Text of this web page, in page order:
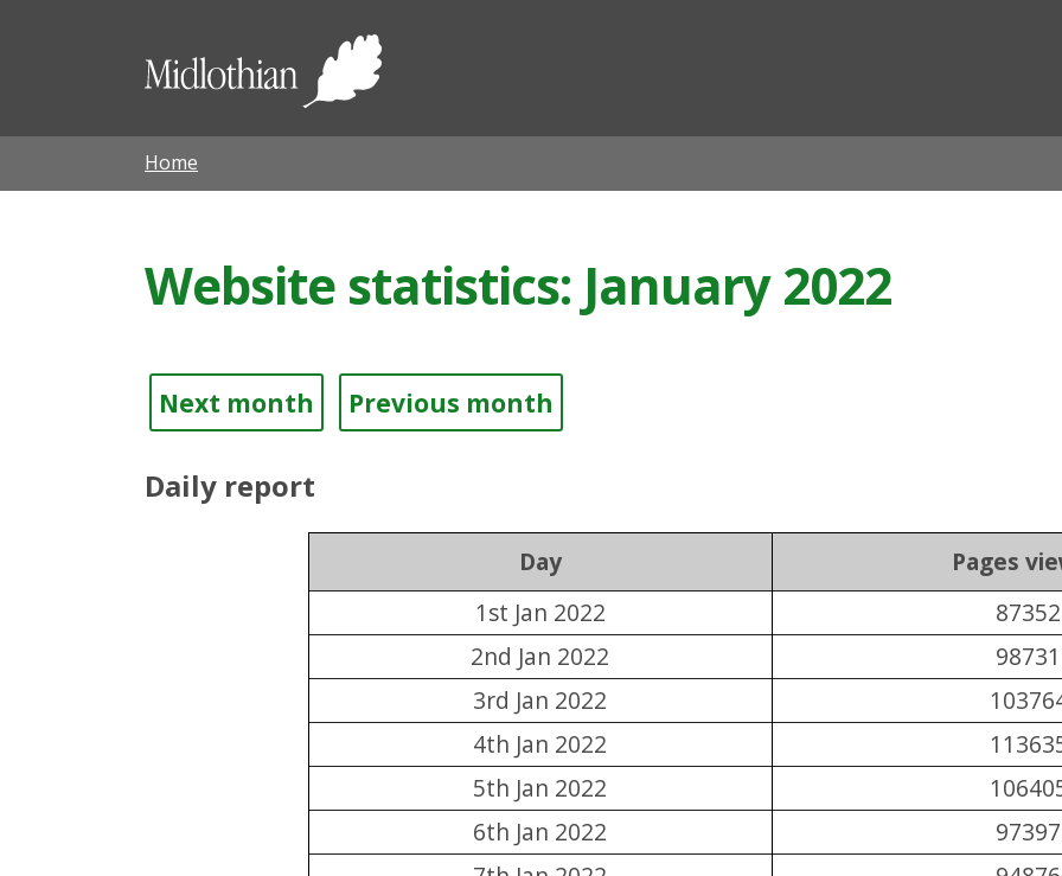
Midlothian
Home
Website statistics: January 2022
Next month Previous month
Daily report
Day
Pages
1st Jan 2022
87352
2nd Jan 2022
98731
3rd Jan 2022
4th Jan 2022
5th Jan 2022
6th Jan 2022
97397